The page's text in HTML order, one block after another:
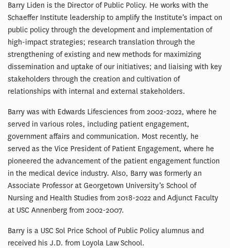
Barry Liden is the Director of Public Policy. He works with the
Schaeffer Institute leadership to amplify the Institute’s impact on
public policy through the development and implementation of
high-impact strategies; research translation through the
strengthening of existing and new methods for maximizing
dissemination and uptake of our initiatives; and liaising with key
stakeholders through the creation and cultivation of
relationships with internal and external stakeholders.
Barry was with Edwards Lifesciences from 2002-2022, where he
served in various roles, including patient engagement,
government affairs and communication. Most recently, he
served as the Vice President of Patient Engagement, where he
pioneered the advancement of the patient engagement function
in the medical device industry. Also, Barry was formerly an
Associate Professor at Georgetown University’s School of
Nursing and Health Studies from 2018-2022 and Adjunct Faculty
at USC Annenberg from 2002-2007.
Barry is a USC Sol Price School of Public Policy alumnus and
received his J.D. from Loyola Law School.